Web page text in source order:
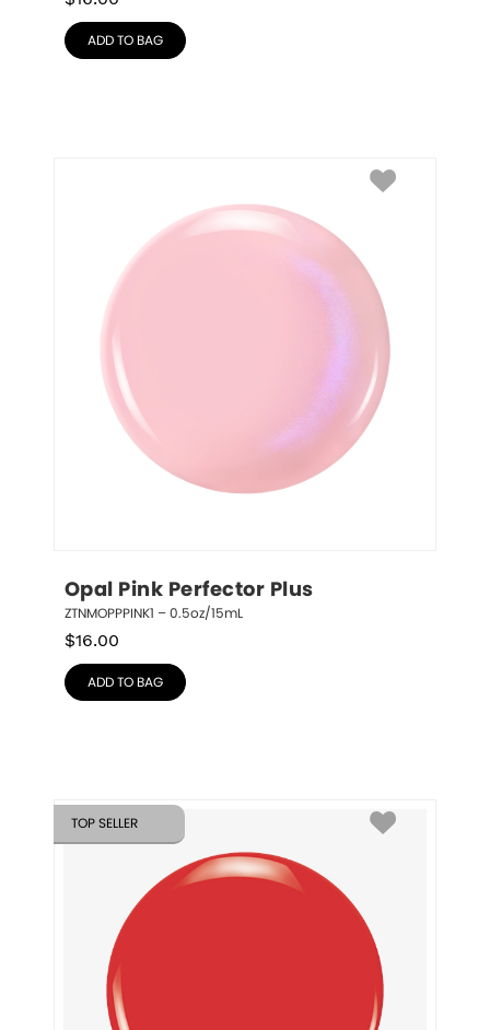
ADD TO BAG
Opal Pink Perfector Plus
ZTNMOPPPINK1 – 0.5oz/15mL
$16.00
ADD TO BAG
TOP SELLER